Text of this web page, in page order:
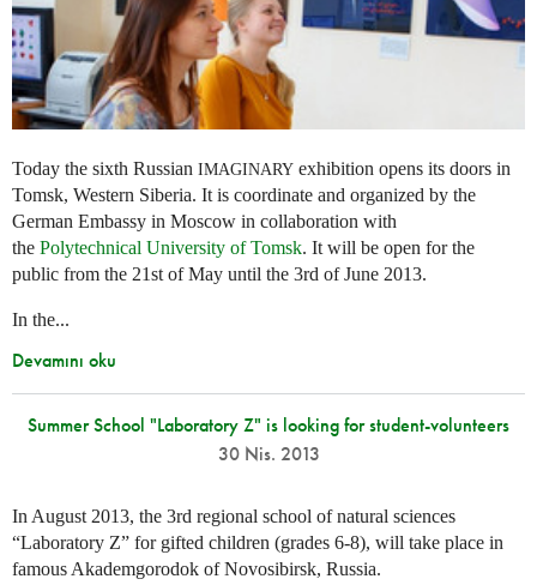
Today the sixth Russian IMAGINARY exhibition opens its doors in
Tomsk, Western Siberia. It is coordinate and organized by the
German Embassy in Moscow in collaboration with
the Polytechnical University of Tomsk. It will be open for the
public from the 21st of May until the 3rd of June 2013.
In the...
Devamını oku
Summer School "Laboratory Z" is looking for student-volunteers
30 Nis. 2013
In August 2013, the 3rd regional school of natural sciences
“Laboratory Z” for gifted children (grades 6-8), will take place in
famous Akademgorodok of Novosibirsk, Russia.